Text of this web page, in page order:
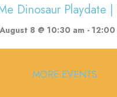
Dinosaur Playdate
August 8 @ 10:30 am - 12:00
MORE EVENTS